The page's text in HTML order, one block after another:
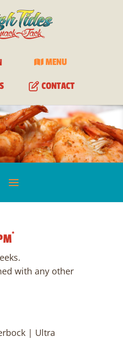
MENU
CONTACT
*
with any other
| Ultra